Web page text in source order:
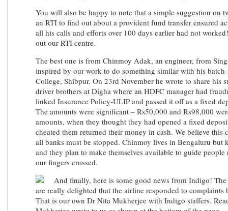
You will also be happy to note that a simple suggestion on
an RTI to find out about a provident fund transfer ensured
all his calls and efforts over 100 days earlier had not
out our RTI centre.
The best one is from Chinmoy Adak, an engineer, from
inspired by our work to do something similar with his
College, Shibpur. On 23rd November he wrote to share his
driver brothers at Digha where an HDFC manager had
linked Insurance Policy-ULIP and passed it off as a fixed
The amounts were significant – Rs50,000 and Rs98,000
amounts, when they thought they had opened a fixed
cheated them returned their money in cash. We believe
all banks must be stopped. Chinmoy lives in Bengaluru but
and they plan to make themselves available to guide
our fingers crossed.
And finally, here is some good news from Indigo!
are really delighted that the airline responded to
That is our own Dr Nita Mukherjee with Indigo staffers.